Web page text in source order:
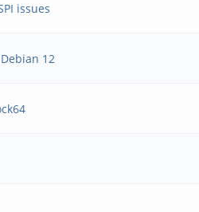
issues
12